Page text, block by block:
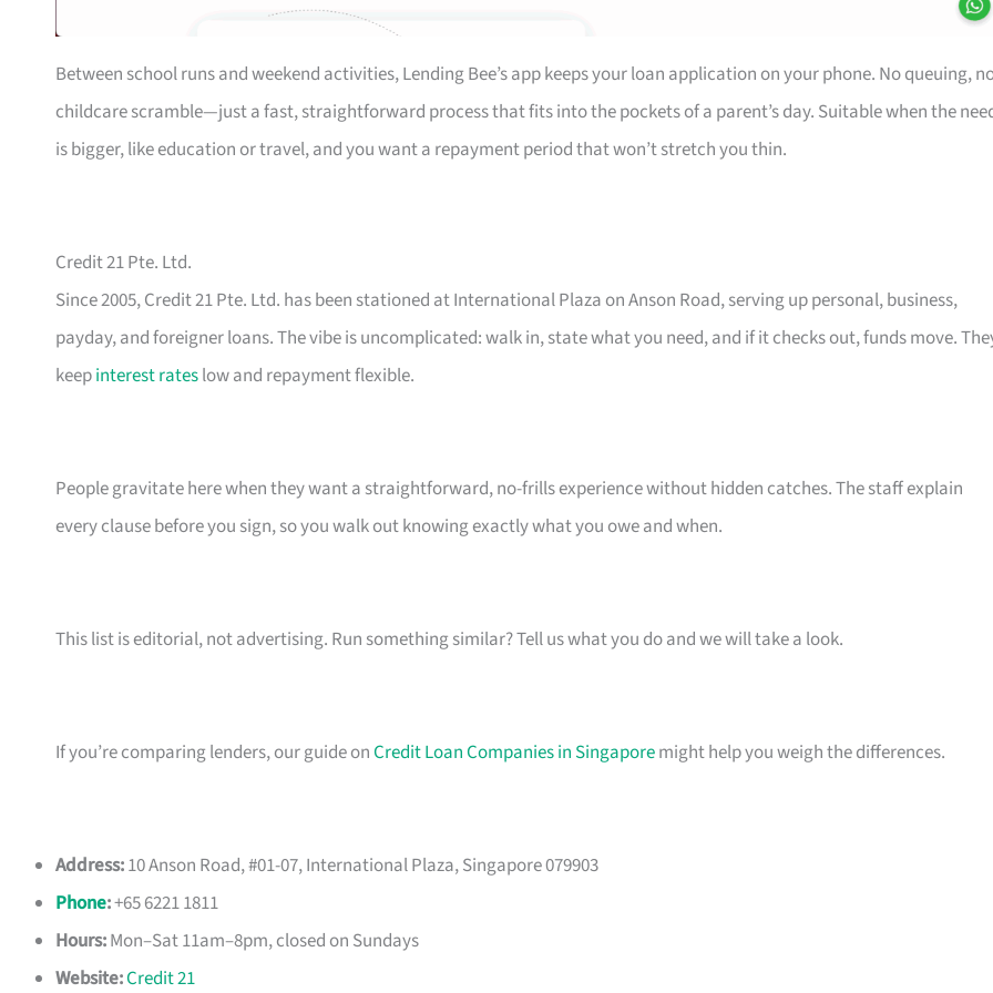
Between school runs and weekend activities, Lending Bee’s app keeps your loan application on your phone. No queuing,
childcare scramble—just a fast, straightforward process that fits into the pockets of a parent’s day. Suitable when the
is bigger, like education or travel, and you want a repayment period that won’t stretch you thin.
Credit 21 Pte. Ltd.
Since 2005, Credit 21 Pte. Ltd. has been stationed at International Plaza on Anson Road, serving up personal, business,
payday, and foreigner loans. The vibe is uncomplicated: walk in, state what you need, and if it checks out, funds move.
keepinterest rateslow and repayment flexible.
People gravitate here when they want a straightforward, no-frills experience without hidden catches. The staff explain
every clause before you sign, so you walk out knowing exactly what you owe and when.
This list is editorial, not advertising. Run something similar? Tell us what you do and we will take a look.
If you’re comparing lenders, our guide onCredit Loan Companies in Singaporemight help you weigh the differences.
Address:10 Anson Road, #01-07, International Plaza, Singapore 079903
Phone:+65 6221 1811
Hours:Mon–Sat 11am–8pm, closed on Sundays
Website:Credit 21